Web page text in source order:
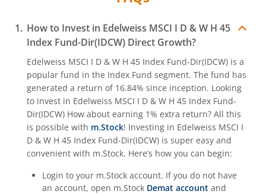
How to Invest in Edelweiss MSCI I D & W H 45
Index Fund-Dir(IDCW) Direct Growth?
Edelweiss MSCI I D & W H 45 Index Fund-Dir(IDCW) is a
popular fund in the Index Fund segment. The fund has
generated a return of 16.84% since inception. Looking
to invest in Edelweiss MSCI I D & W H 45 Index Fund-
Dir(IDCW) How about earning 1% extra return? All this
is possible with m.Stock! Investing in Edelweiss MSCI I
D & W H 45 Index Fund-Dir(IDCW) is super easy and
convenient with m.Stock. Here’s how you can begin:
Login to your m.Stock account. If you do not have
an account, open m.Stock Demat account and